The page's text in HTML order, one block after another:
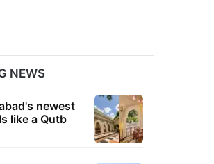
NEWS
newest
like a Qutb